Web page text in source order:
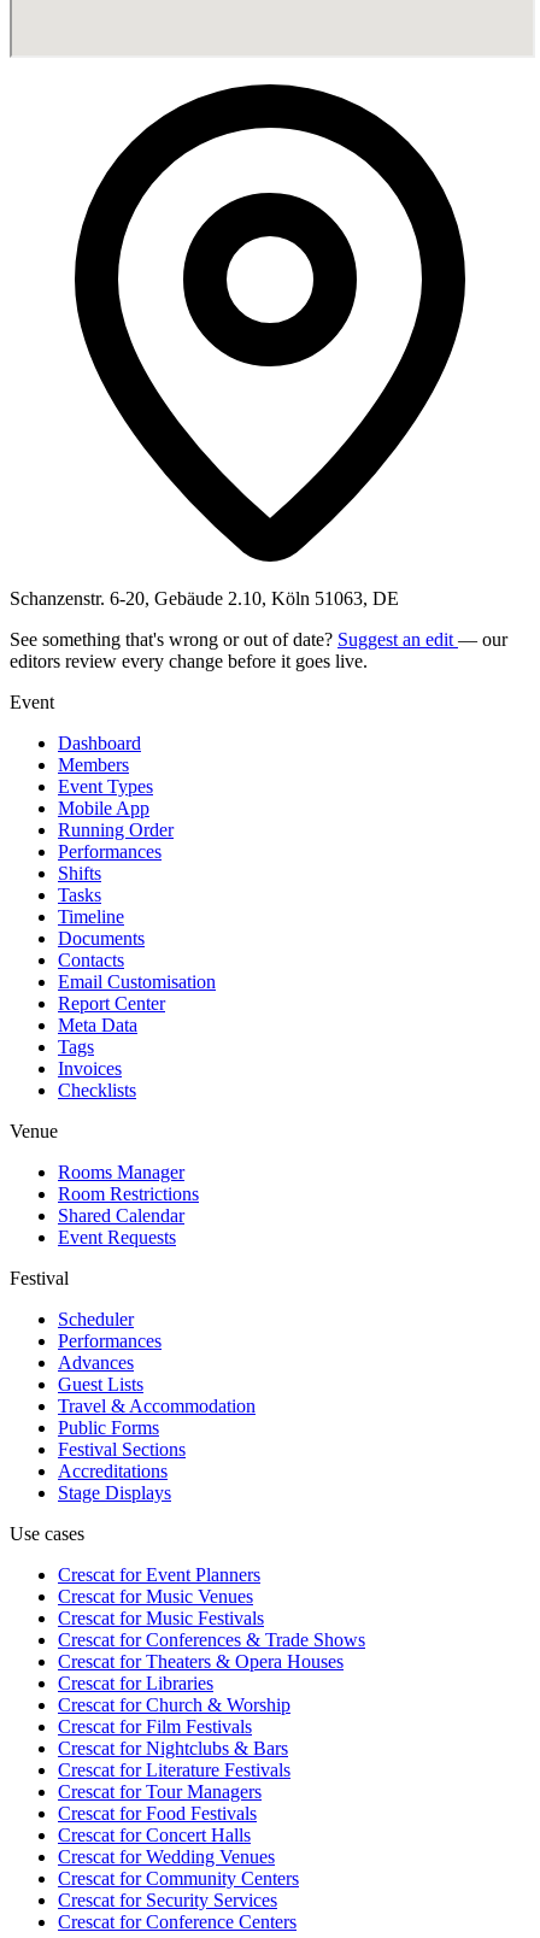
Schanzenstr. 6-20, Gebäude 2.10, Köln 51063, DE
See something that's wrong or out of date? Suggest an edit — our
editors review every change before it goes live.
Event
Dashboard
Members
Event Types
Mobile App
Running Order
Performances
Shifts
Tasks
Timeline
Documents
Contacts
Email Customisation
Report Center
Meta Data
Tags
Invoices
Checklists
Venue
Rooms Manager
Room Restrictions
Shared Calendar
Event Requests
Festival
Scheduler
Performances
Advances
Guest Lists
Travel & Accommodation
Public Forms
Festival Sections
Accreditations
Stage Displays
Use cases
Crescat forEvent Planners
Crescat forMusic Venues
Crescat forMusic Festivals
Crescat forConferences & Trade Shows
Crescat forTheaters & Opera Houses
Crescat forLibraries
Crescat forChurch & Worship
Crescat forFilm Festivals
Crescat forNightclubs & Bars
Crescat forLiterature Festivals
Crescat forTour Managers
Crescat forFood Festivals
Crescat forConcert Halls
Crescat forWedding Venues
Crescat forCommunity Centers
Crescat forSecurity Services
Crescat forConference Centers